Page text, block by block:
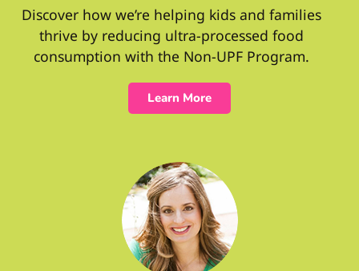
Discover how we’re helping kids and families
thrive by reducing ultra-processed food
consumption with the Non-UPF Program.
Learn More